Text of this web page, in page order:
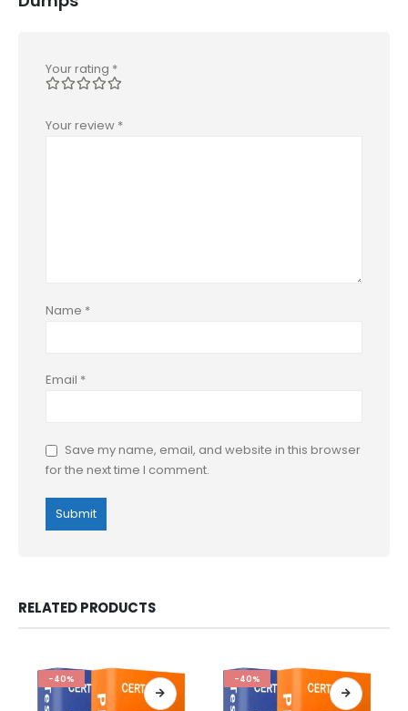
Your rating *
Your review *
Name *
Email *
Save my name, email, and website in this browser
for the next time I comment.
RELATED PRODUCTS
-40% -40%